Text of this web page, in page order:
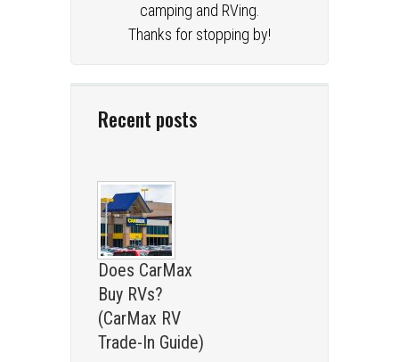
camping and RVing.
Thanks for stopping by!
Recent posts
Does CarMax
Buy RVs?
(CarMax RV
Trade-In Guide)